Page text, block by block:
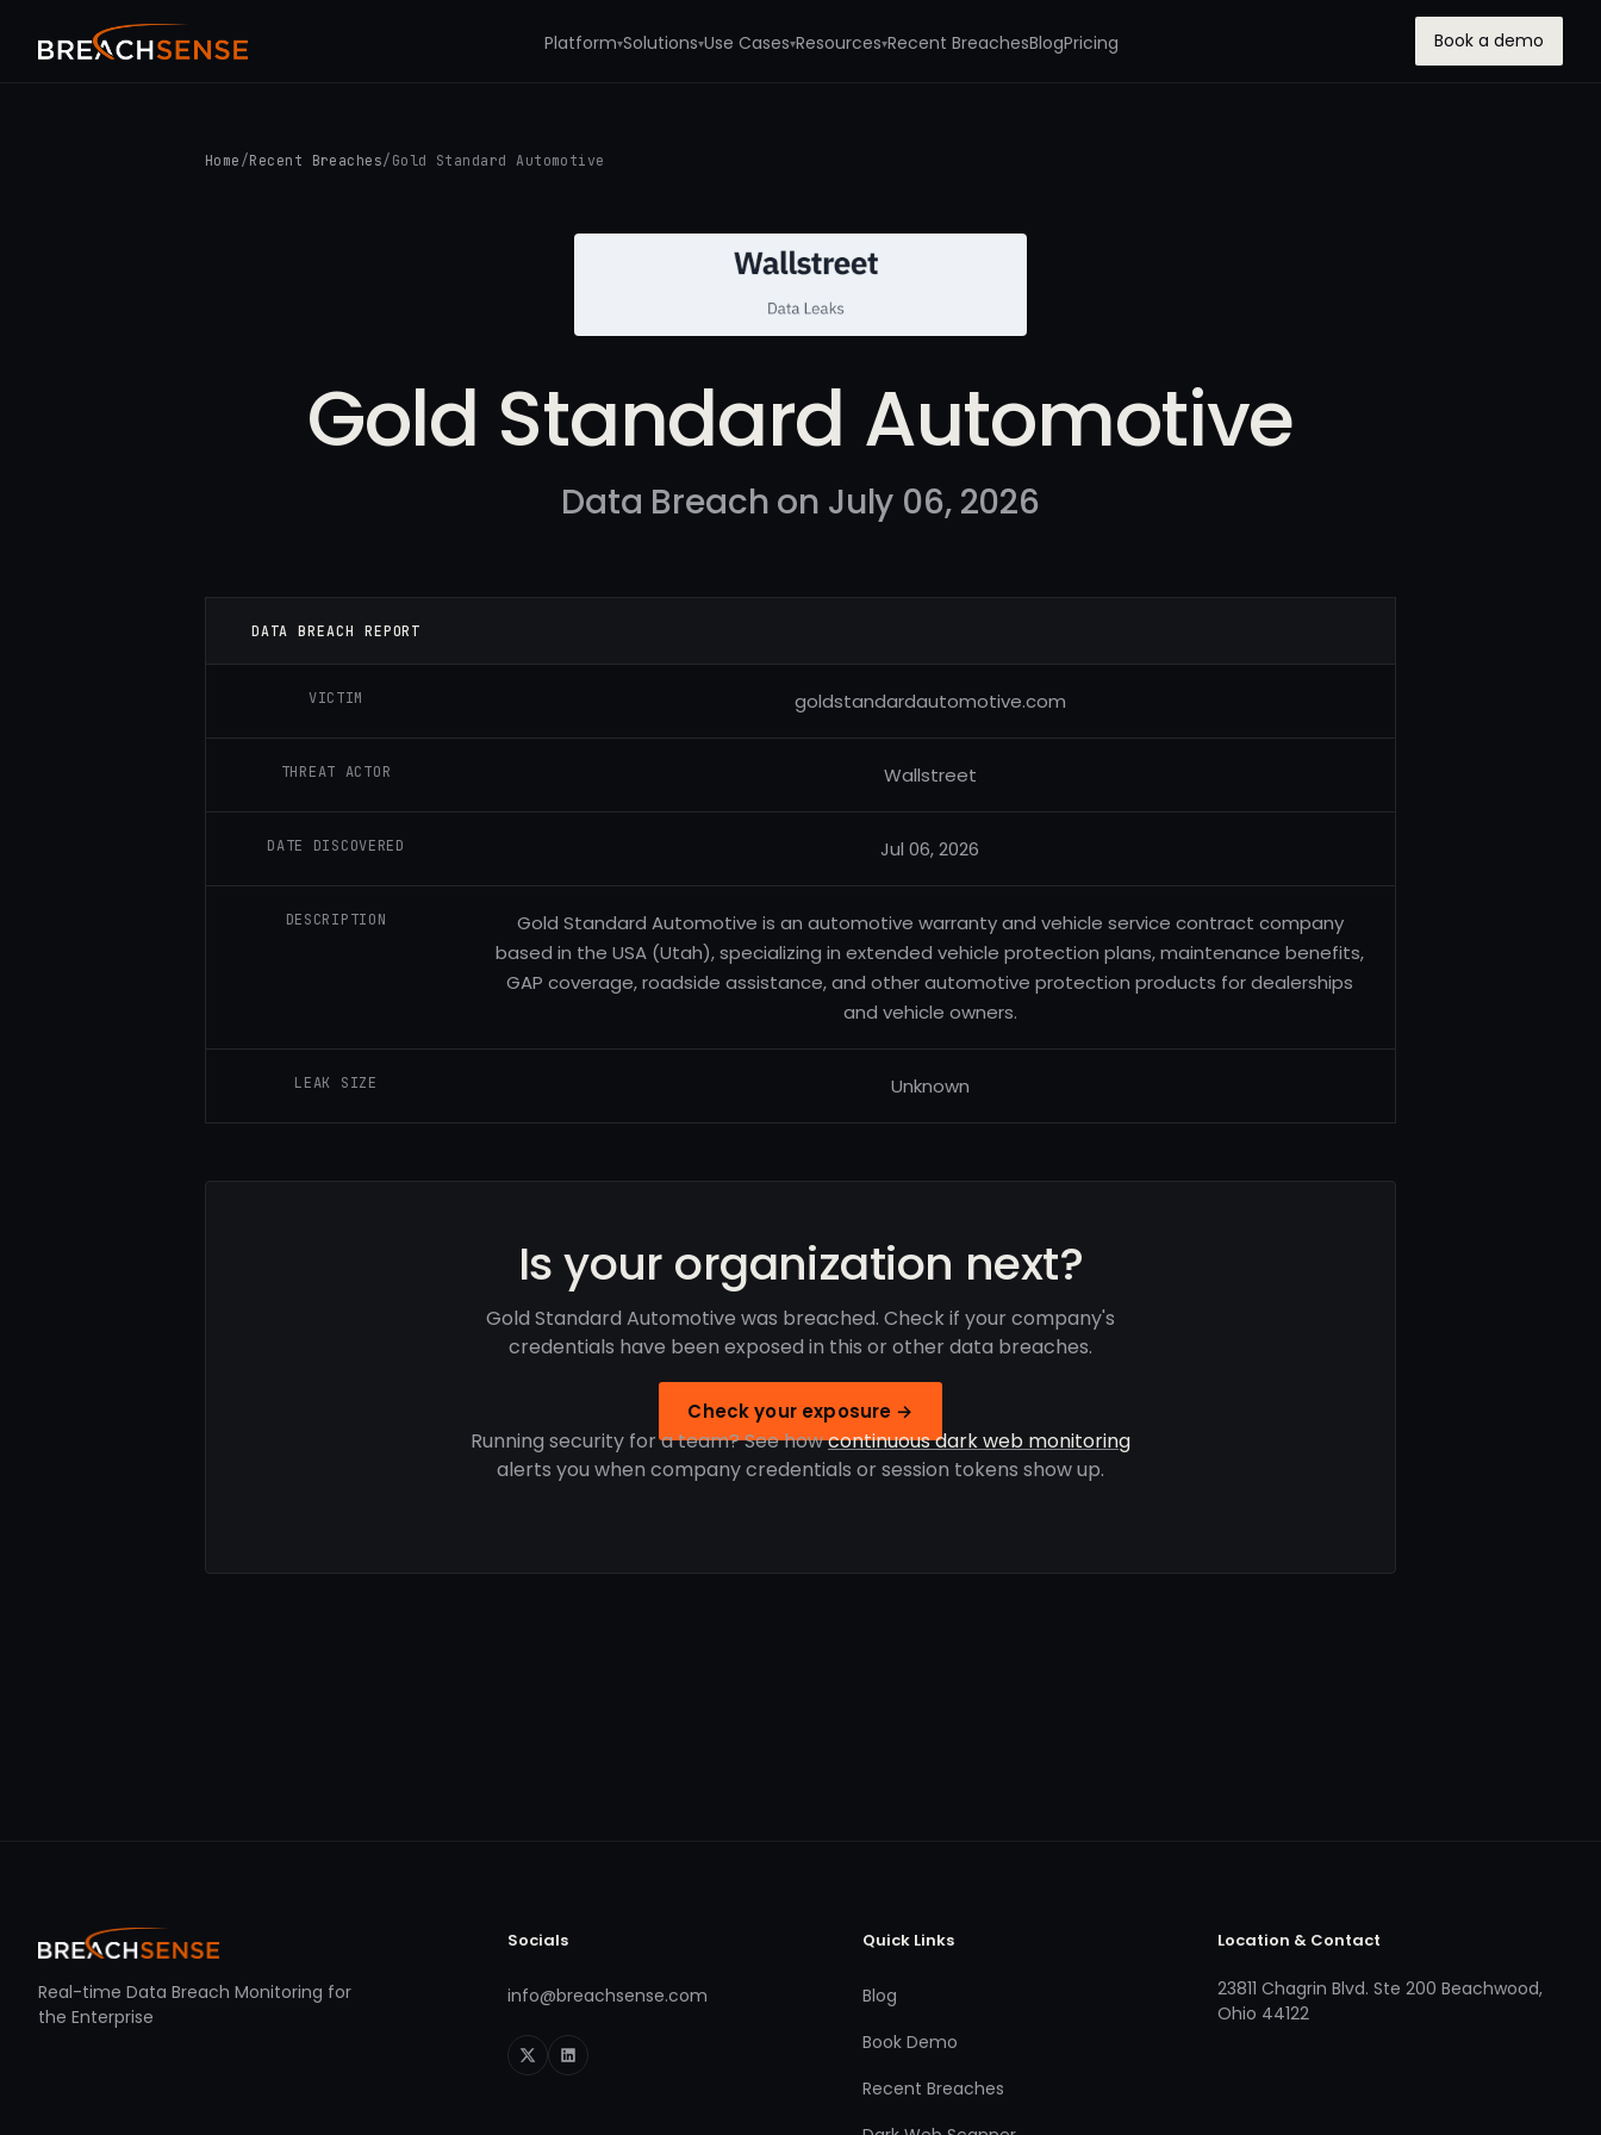
Platform▾Solutions▾Use Cases▾Resources▾Recent BreachesBlogPricing Book a demo
Home /Recent Breaches/ Gold Standard Automotive
Gold Standard Automotive
Data Breach on July 06, 2026
DATA BREACH REPORT
VICTIM goldstandardautomotive.com
THREAT ACTOR Wallstreet
DATE DISCOVERED Jul 06, 2026
DESCRIPTION
Gold Standard Automotive is an automotive warranty and vehicle service contract company
based in the USA (Utah), specializing in extended vehicle protection plans, maintenance benefits,
GAP coverage, roadside assistance, and other automotive protection products for dealerships
and vehicle owners.
LEAK SIZE Unknown
Is your organization next?
Gold Standard Automotive was breached. Check if your company's
credentials have been exposed in this or other data breaches.
Check your exposure →
Running security for a team? See howcontinuous dark web monitoring
alerts you when company credentials or session tokens show up.
Real-time Data Breach Monitoring for
the Enterprise
Socials
info@breachsense.com
Quick Links
Blog
Book Demo
Recent Breaches
Location & Contact
23811 Chagrin Blvd. Ste 200 Beachwood,
Ohio 44122